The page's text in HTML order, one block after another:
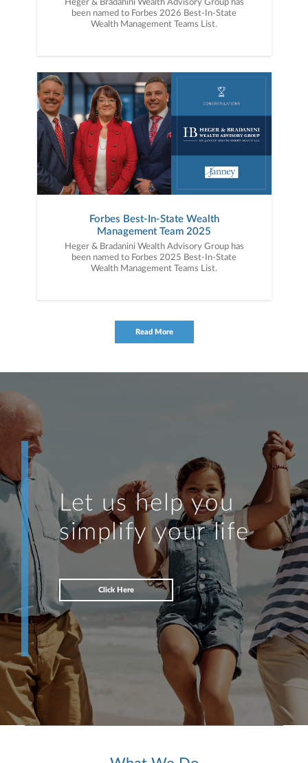
Heger & Bradanini Wealth Advisory Group has
been named to Forbes 2026 Best-In-State
Wealth Management Teams List.
Forbes Best-In-State Wealth
Management Team 2025
Heger & Bradanini Wealth Advisory Group has
been named to Forbes 2025 Best-In-State
Wealth Management Teams List.
Read More
Let us help you
simplify your life
Click Here